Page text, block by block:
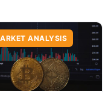
ANALYSIS